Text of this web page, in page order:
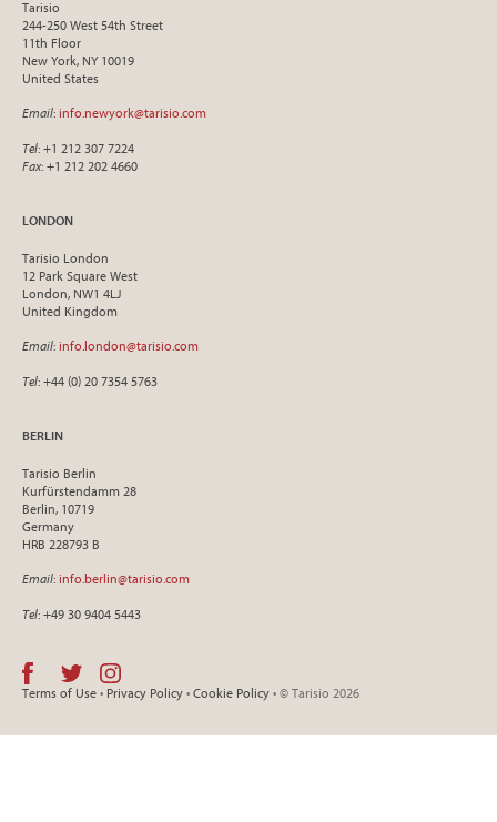
Tarisio
244-250 West 54th Street
11th Floor
New York, NY 10019
United States
Email: info.newyork@tarisio.com
Tel: +1 212 307 7224
Fax: +1 212 202 4660
LONDON
Tarisio London
12 Park Square West
London, NW1 4LJ
United Kingdom
Email: info.london@tarisio.com
Tel: +44 (0) 20 7354 5763
BERLIN
Tarisio Berlin
Kurfürstendamm 28
Berlin, 10719
Germany
HRB 228793 B
Email: info.berlin@tarisio.com
Tel: +49 30 9404 5443
Terms of Use • Privacy Policy • Cookie Policy • © Tarisio 2026